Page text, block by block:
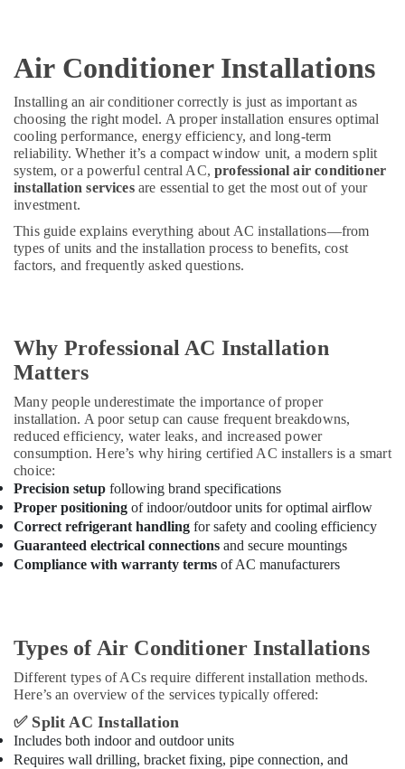
Air Conditioner Installations
Installing an air conditioner correctly is just as important as
choosing the right model. A proper installation ensures optimal
cooling performance, energy efficiency, and long-term
reliability. Whether it’s a compact window unit, a modern split
system, or a powerful central AC,professional air conditioner
installation servicesare essential to get the most out of your
investment.
This guide explains everything about AC installations—from
types of units and the installation process to benefits, cost
factors, and frequently asked questions.
Why Professional AC Installation
Matters
Many people underestimate the importance of proper
installation. A poor setup can cause frequent breakdowns,
reduced efficiency, water leaks, and increased power
consumption. Here’s why hiring certified AC installers is a smart
choice:
Precision setup following brand specifications
Proper positioning of indoor/outdoor units for optimal airflow
Correct refrigerant handling for safety and cooling efficiency
Guaranteed electrical connections and secure mountings
Compliance with warranty terms of AC manufacturers
Types of Air Conditioner Installations
Different types of ACs require different installation methods.
Here’s an overview of the services typically offered:
✅Split AC Installation
Includes both indoor and outdoor units
Requires wall drilling, bracket fixing, pipe connection, and